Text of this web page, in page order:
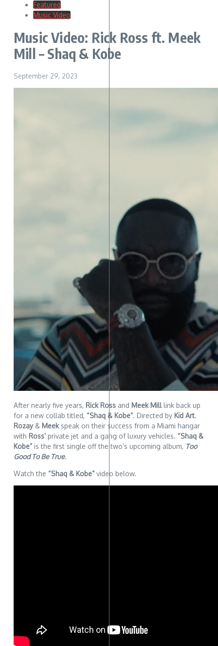
Featured
Music Video
Music Video: Rick Ross ft. Meek
Mill – Shaq & Kobe
September 29, 2023
After nearly five years, Rick Ross and Meek Milllink back up
for a new collab titled, “Shaq & Kobe”. Directed by Kid Art.
Rozay& Meekspeak on their success from a Miami hangar
with Ross’ private jet and a gang of luxury vehicles. “Shaq &
Kobe” is the first single off the two’s upcoming album, Too
Good To Be True.
Watch the “Shaq & Kobe” video below.